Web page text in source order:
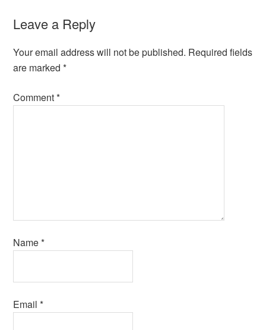
Leave a Reply
Your email address will not be published. Required fields
are marked*
Comment*
Name*
Email*